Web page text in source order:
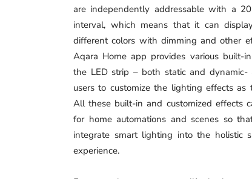
are independently addressable with a
interval, which means that it can
different colors with dimming and other
Aqara Home app provides various built-
the LED strip – both static and dynamic-
users to customize the lighting effects as
All these built-in and customized effects
for home automations and scenes so
integrate smart lighting into the holistic
experience.